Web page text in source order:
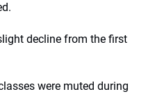
decline from the first
were muted during